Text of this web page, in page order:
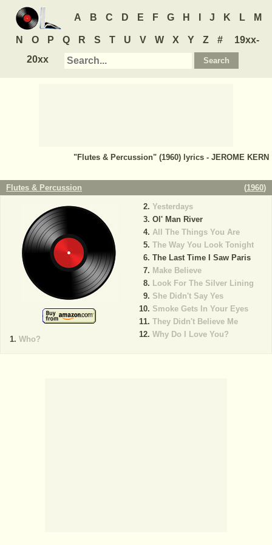
A B C D E F G H J K L M
N O P Q R S T U V W X Y Z #
19xx-
20xx
"Flutes & Percussion" (1960) lyrics - JEROME KERN
Flutes & Percussion (1960)
Who?
Yesterdays
Ol' Man River
All The Things You Are
The Way You Look Tonight
The Last Time I Saw Paris
Make Believe
Look For The Silver Lining
She Didn't Say Yes
Smoke Gets In Your Eyes
They Didn't Believe Me
Why Do I Love You?